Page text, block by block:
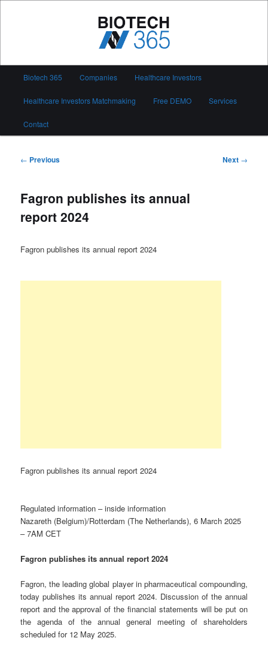
Biotech 365
Biotech 365 Companies Healthcare Investors
Healthcare Investors Matchmaking Free DEMO Services
Contact
Post
← Previous Next →
Fagron publishes its annual
report 2024
Fagron publishes its annual report 2024
Fagron publishes its annual report 2024
Regulated information – inside information
Nazareth (Belgium)/Rotterdam (The Netherlands), 6 March 2025
– 7AM CET
Fagron publishes its annual report 2024
Fagron, the leading global player in pharmaceutical compounding,
today publishes its annual report 2024. Discussion of the annual
report and the approval of the financial statements will be put on
the agenda of the annual general meeting of shareholders
scheduled for 12 May 2025.